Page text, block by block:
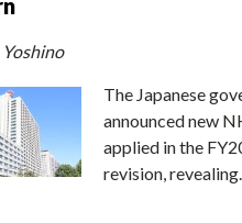
The Japanese
announced new
applied in the
revision, revealing…